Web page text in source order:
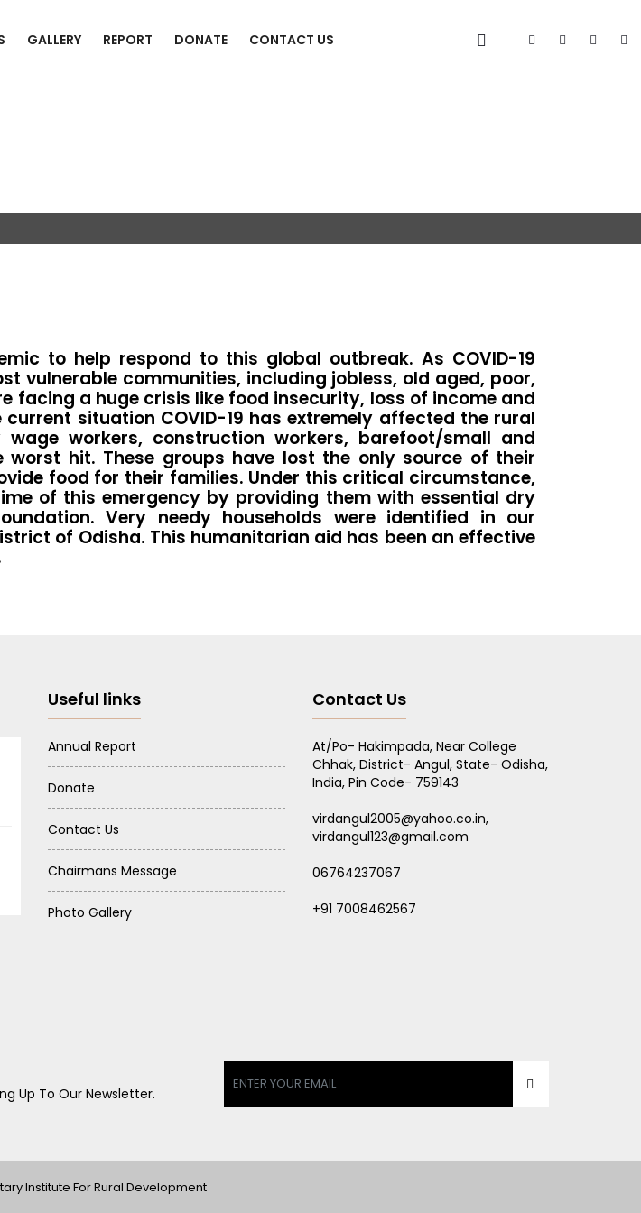
GALLERY REPORT DONATE CONTACT US
to help respond to this global outbreak. As COVID-19
vulnerable communities, including jobless, old aged, poor,
a huge crisis like food insecurity, loss of income and
situation COVID-19 has extremely affected the rural
workers, construction workers, barefoot/small and
hit. These groups have lost the only source of their
food for their families. Under this critical circumstance,
of this emergency by providing them with essential dry
Very needy households were identified in our
of Odisha. This humanitarian aid has been an effective
Useful links
Annual Report
Donate
Contact Us
Chairmans Message
Photo Gallery
Contact Us
At/Po- Hakimpada, Near College
Chhak, District- Angul, State- Odisha,
India, Pin Code- 759143
virdangul2005@yahoo.co.in,
virdangul123@gmail.com
06764237067
+91 7008462567
Up To Our Newsletter.
Institute For Rural Development